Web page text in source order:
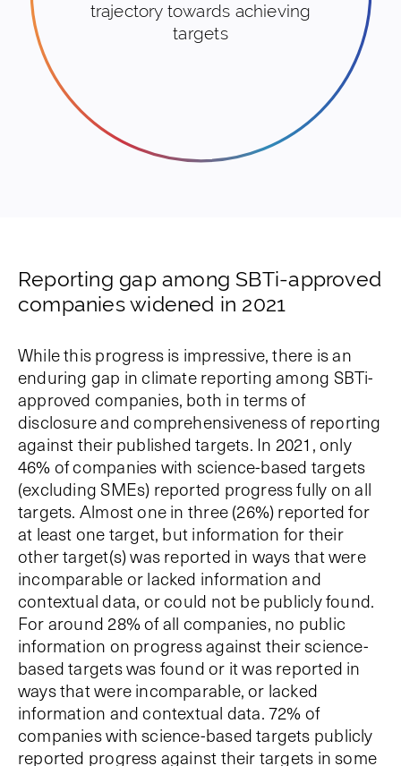
trajectory towards achieving
targets
Reporting gap among SBTi-approved
companies widened in 2021
While this progress is impressive, there is an
enduring gap in climate reporting among SBTi-
approved companies, both in terms of
disclosure and comprehensiveness of reporting
against their published targets. In 2021, only
46% of companies with science-based targets
(excluding SMEs) reported progress fully on all
targets. Almost one in three (26%) reported for
at least one target, but information for their
other target(s) was reported in ways that were
incomparable or lacked information and
contextual data, or could not be publicly found.
For around 28% of all companies, no public
information on progress against their science-
based targets was found or it was reported in
ways that were incomparable, or lacked
information and contextual data. 72% of
companies with science-based targets publicly
reported progress against their targets in some